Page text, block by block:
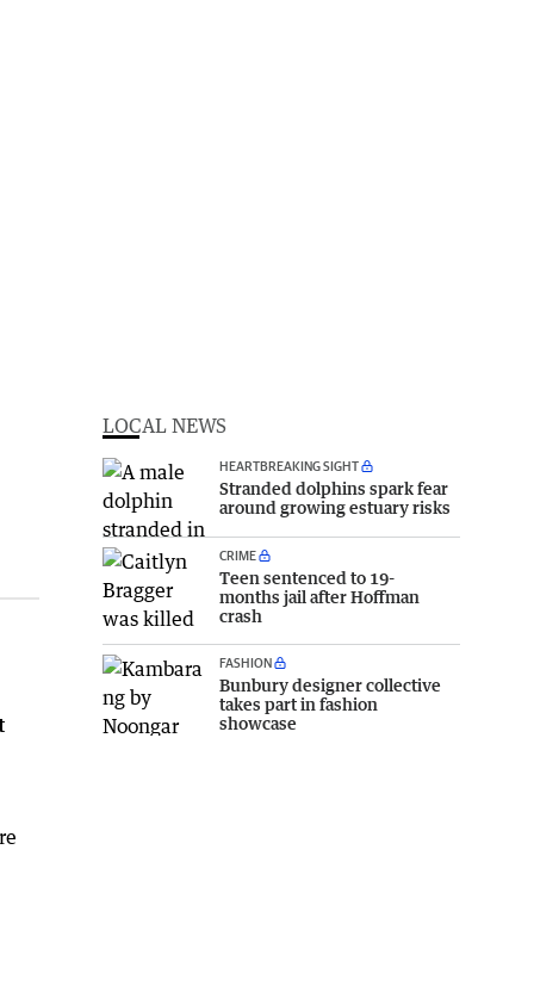
LOCAL NEWS
HEARTBREAKING SIGHT
Stranded dolphins spark fear
around growing estuary risks
CRIME
Teen sentenced to 19-
months jail after Hoffman
crash
FASHION
Bunbury designer collective
takes part in fashion
showcase